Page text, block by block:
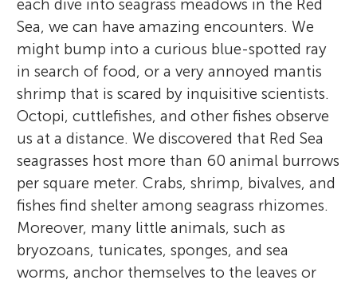
each dive into seagrass meadows in the Red
Sea, we can have amazing encounters. We
might bump into a curious blue-spotted ray
in search of food, or a very annoyed mantis
shrimp that is scared by inquisitive scientists.
Octopi, cuttlefishes, and other fishes observe
us at a distance. We discovered that Red Sea
seagrasses host more than 60 animal burrows
per square meter. Crabs, shrimp, bivalves, and
fishes find shelter among seagrass rhizomes.
Moreover, many little animals, such as
bryozoans, tunicates, sponges, and sea
worms, anchor themselves to the leaves or